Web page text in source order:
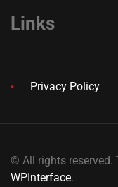
Links
Privacy Policy
© All rights reserved.
WPInterface.